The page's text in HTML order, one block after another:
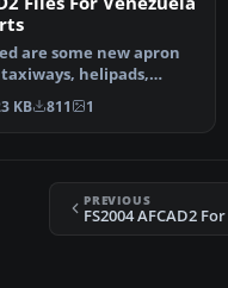
are some new apron
helipads,
parking posit…
KB 811 1
PREVIOUS
FS2004 AFCAD2 For